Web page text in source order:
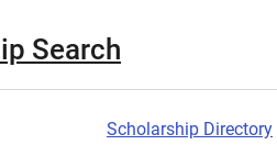
Search
Scholarship Directory